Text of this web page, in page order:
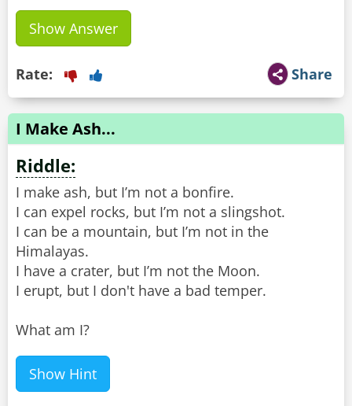
Show Answer
Share
Rate:
I Make Ash...
Riddle:
I make ash, but I’m not a bonfire.
I can expel rocks, but I’m not a slingshot.
I can be a mountain, but I’m not in the
Himalayas.
I have a crater, but I’m not the Moon.
I erupt, but I don't have a bad temper.
What am I?
Show Hint